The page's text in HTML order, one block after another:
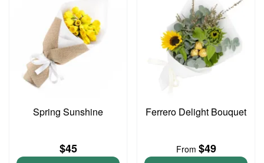
Spring Sunshine
$45
Ferrero Delight Bouquet
From $49